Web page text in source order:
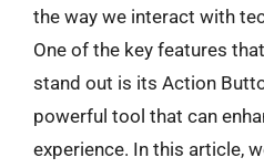
the way we interact with
One of the key features
stand out is its Action
powerful tool that can
experience. In this article,